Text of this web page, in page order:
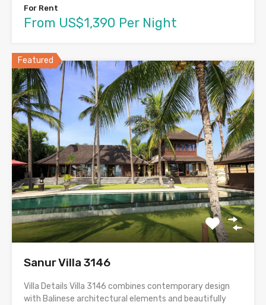
For Rent
From US$1,390 Per Night
Featured
Sanur Villa 3146
Villa Details Villa 3146 combines contemporary design
with Balinese architectural elements and beautifully